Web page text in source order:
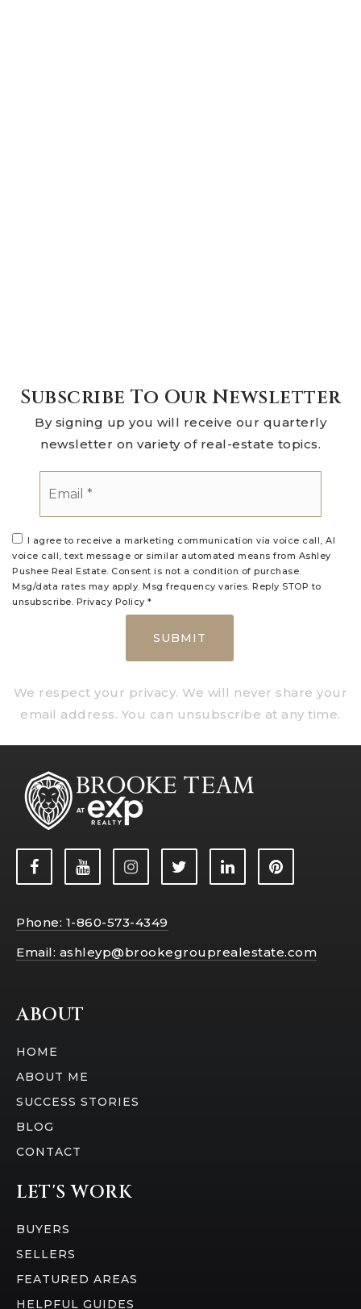
Subscribe To Our Newsletter
By signing up you will receive our quarterly
newsletter on variety of real-estate topics.
I agree to receive a marketing communication via voice call, AI
voice call, text message or similar automated means from Ashley
Pushee Real Estate. Consent is not a condition of purchase.
Msg/data rates may apply. Msg frequency varies. Reply STOP to
unsubscribe. Privacy Policy *
SUBMIT
We respect your privacy. We will never share your
email address. You can unsubscribe at any time.
Phone: 1-860-573-4349
Email: ashleyp@brookegrouprealestate.com
ABOUT
HOME
ABOUT ME
SUCCESS STORIES
BLOG
CONTACT
LET'S WORK
BUYERS
SELLERS
FEATURED AREAS
HELPFUL GUIDES